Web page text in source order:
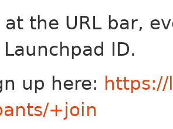
at the URL bar,
ID.
up here:
+join